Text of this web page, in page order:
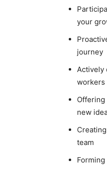
your
journey
Actively
workers
new
team